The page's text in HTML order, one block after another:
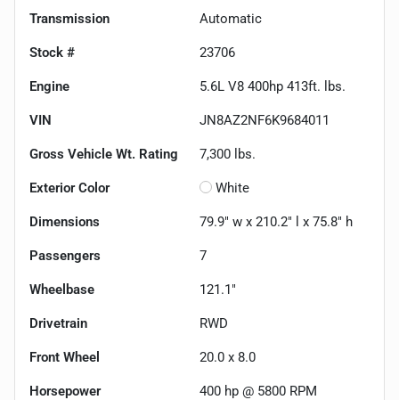
Transmission Automatic
Stock # 23706
Engine 5.6L V8 400hp 413ft. lbs.
VIN JN8AZ2NF6K9684011
Gross Vehicle Wt. Rating 7,300 lbs.
Exterior Color White
Dimensions 79.9" w x 210.2" l x 75.8" h
Passengers 7
Wheelbase 121.1"
Drivetrain RWD
Front Wheel 20.0 x 8.0
Horsepower 400 hp @ 5800 RPM